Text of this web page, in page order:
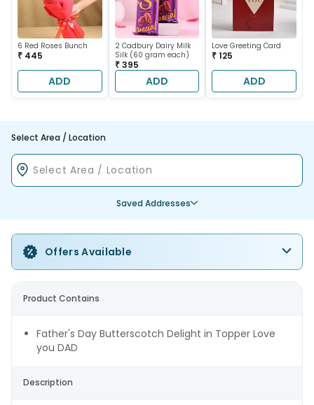
6 Red Roses Bunch
₹ 445
ADD
2 Cadbury Dairy Milk
Silk (60 gram each)
₹ 395
ADD
Love Greeting Card
₹ 125
ADD
Select Area / Location
Saved Addresses
Offers Available
Product Contains
Father's Day Butterscotch Delight in Topper Love
you DAD
Description